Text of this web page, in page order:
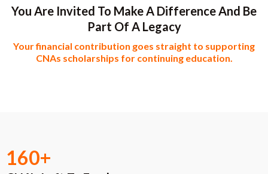
You Are Invited To Make A Difference And Be
Part Of A Legacy
Your financial contribution goes straight to supporting
CNAs scholarships for continuing education.​
160+